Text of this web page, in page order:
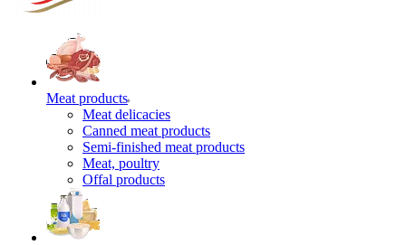
Meat products
Meat delicacies
Canned meat products
Semi-finished meat products
Meat, poultry
Offal products